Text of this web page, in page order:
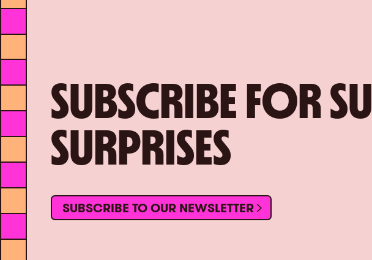
SUBSCRIBE FOR
SURPRISES
SUBSCRIBE TO OUR NEWSLETTER
SUBSCRIBE TO OUR NEWSLETTER